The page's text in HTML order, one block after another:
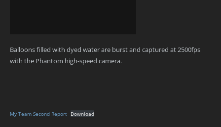
Balloons filled with dyed water are burst and captured at 2500fps
with the Phantom high-speed camera.
My Team Second Report Download